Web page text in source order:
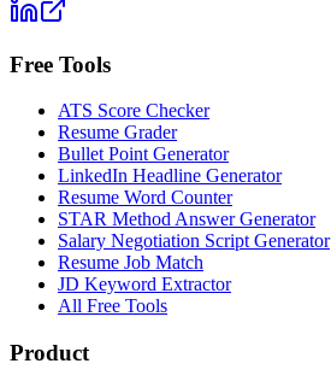
Free Tools
ATS Score Checker
Resume Grader
Bullet Point Generator
LinkedIn Headline Generator
Resume Word Counter
STAR Method Answer Generator
Salary Negotiation Script Generator
Resume Job Match
JD Keyword Extractor
All Free Tools
Product